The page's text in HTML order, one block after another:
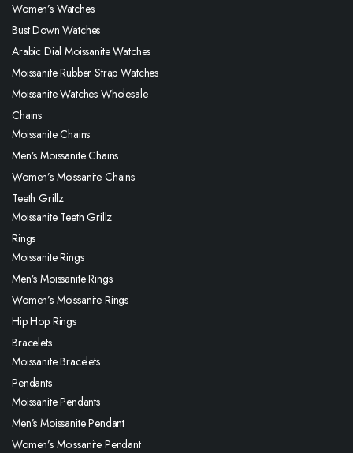
Women’s Watches
Bust Down Watches
Arabic Dial Moissanite Watches
Moissanite Rubber Strap Watches
Moissanite Watches Wholesale
Chains
Moissanite Chains
Men’s Moissanite Chains
Women’s Moissanite Chains
Teeth Grillz
Moissanite Teeth Grillz
Rings
Moissanite Rings
Men’s Moissanite Rings
Women’s Moissanite Rings
Hip Hop Rings
Bracelets
Moissanite Bracelets
Pendants
Moissanite Pendants
Men’s Moissanite Pendant
Women’s Moissanite Pendant